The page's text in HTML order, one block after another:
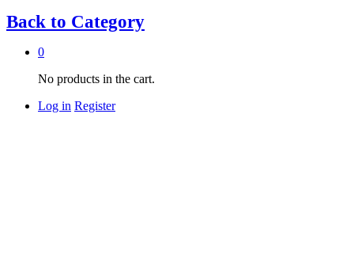
Back to Category
0
No products in the cart.
Log in Register